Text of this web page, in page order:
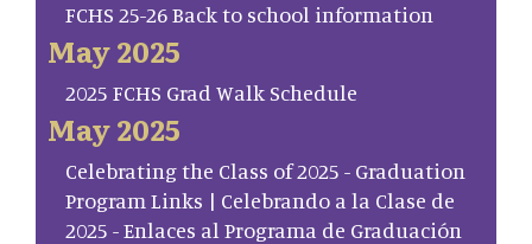
FCHS 25-26 Back to school information
May 2025
2025 FCHS Grad Walk Schedule
May 2025
Celebrating the Class of 2025 - Graduation
Program Links | Celebrando a la Clase de
2025 - Enlaces al Programa de Graduación